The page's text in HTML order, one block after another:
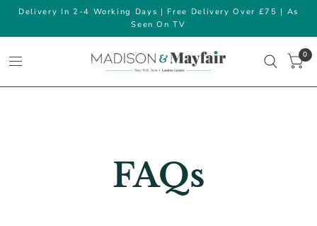
Delivery In 2-4 Working Days | Free Delivery Over £75 | As
Seen On TV
0
FAQs